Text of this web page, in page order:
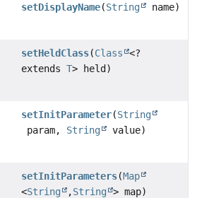
setDisplayName(String name)
setHeldClass(Class
<?
extendsT> held)
setInitParameter(String
param, String value)
setInitParameters(Map
<String ,String > map)